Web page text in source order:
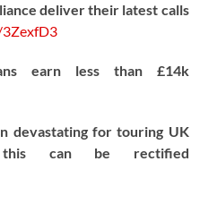
deliver their latest calls
earn less than £14k
devastating for touring UK
can be rectified